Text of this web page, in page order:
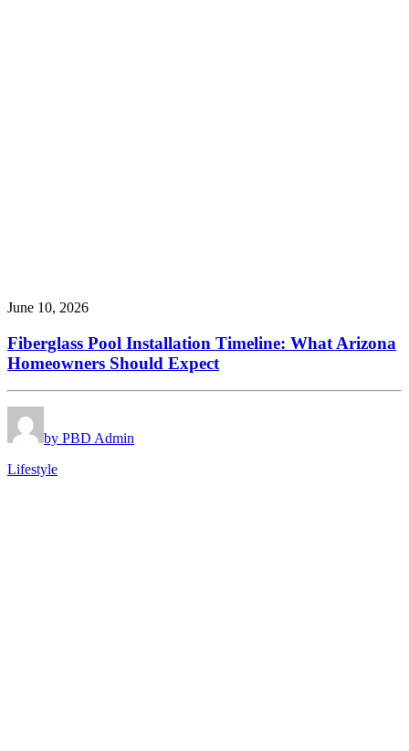
June 10, 2026
Fiberglass Pool Installation Timeline: What Arizona
Homeowners Should Expect
by PBD Admin
Lifestyle